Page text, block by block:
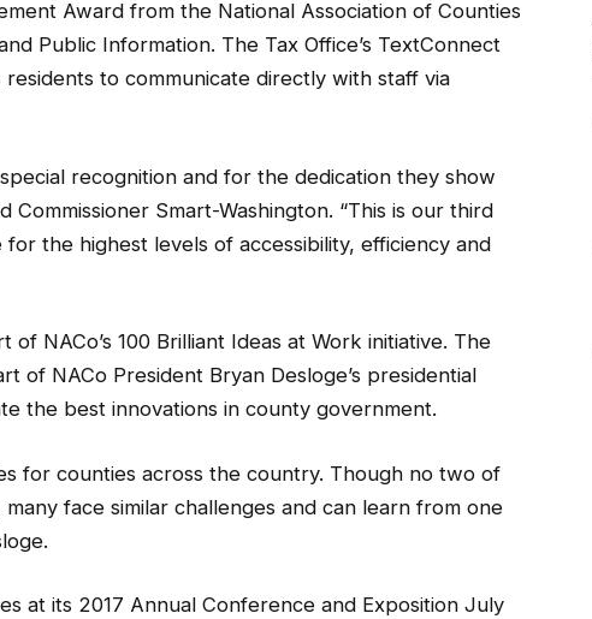
Award from the National Association of Counties
Public Information. The Tax Office’s TextConnect
to communicate directly with staff via
recognition and for the dedication they show
Commissioner Smart-Washington. “This is our third
the highest levels of accessibility, efficiency and
NACo’s 100 Brilliant Ideas at Work initiative. The
of NACo President Bryan Desloge’s presidential
the best innovations in county government.
for counties across the country. Though no two of
face similar challenges and can learn from one
at its 2017 Annual Conference and Exposition July